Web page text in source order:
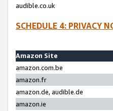
audible.co.uk
SCHEDULE 4: PRIVACY
Amazon Site
amazon.com.be
amazon.fr
amazon.de, audible.de
amazon.ie